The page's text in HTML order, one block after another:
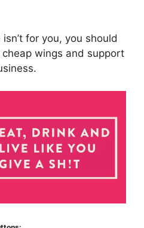
for you, you should
wings and support